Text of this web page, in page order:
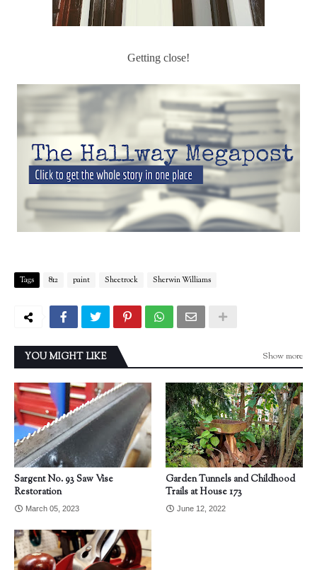
Getting close!
Tags 812 paint Sheetrock Sherwin Williams
YOU MIGHT LIKE Show more
Sargent No. 93 Saw Vise
Restoration
March 05, 2023
Garden Tunnels and Childhood
Trails at House 173
June 12, 2022